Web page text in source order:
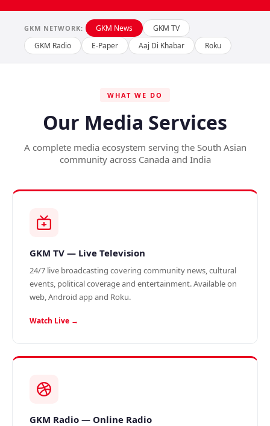
GKM NETWORK: GKM News
GKM TV
GKM Radio
E-Paper Aaj Di Khabar Roku
WHAT WE DO
Our Media Services
A complete media ecosystem serving the South Asian
community across Canada and India
GKM TV — Live Television
24/7 live broadcasting covering community news, cultural
events, political coverage and entertainment. Available on
web, Android app and Roku.
Watch Live →
GKM Radio — Online Radio